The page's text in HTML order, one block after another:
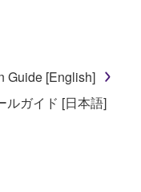
the day that
effective
or provision of
shall
without
and
Guide [English]
ルガイド [日本語]